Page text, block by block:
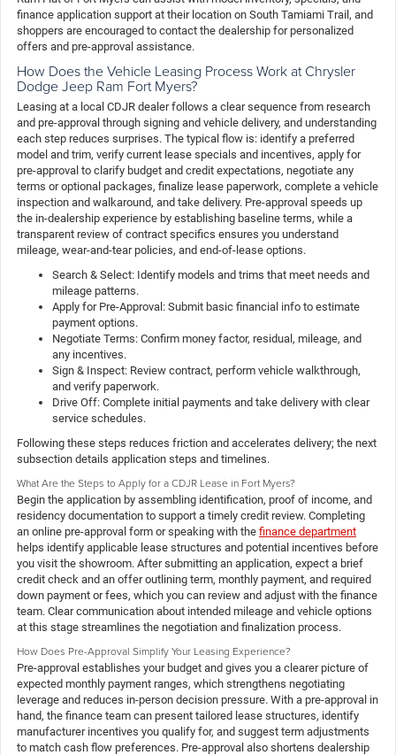
finance application support at their location on South Tamiami Trail, and
shoppers are encouraged to contact the dealership for personalized
offers and pre-approval assistance.
How Does the Vehicle Leasing Process Work at Chrysler
Dodge Jeep Ram Fort Myers?
Leasing at a local CDJR dealer follows a clear sequence from research
and pre-approval through signing and vehicle delivery, and understanding
each step reduces surprises. The typical flow is: identify a preferred
model and trim, verify current lease specials and incentives, apply for
pre-approval to clarify budget and credit expectations, negotiate any
terms or optional packages, finalize lease paperwork, complete a vehicle
inspection and walkaround, and take delivery. Pre-approval speeds up
the in-dealership experience by establishing baseline terms, while a
transparent review of contract specifics ensures you understand
mileage, wear-and-tear policies, and end-of-lease options.
Search & Select: Identify models and trims that meet needs and
mileage patterns.
Apply for Pre-Approval: Submit basic financial info to estimate
payment options.
Negotiate Terms: Confirm money factor, residual, mileage, and
any incentives.
Sign & Inspect: Review contract, perform vehicle walkthrough,
and verify paperwork.
Drive Off: Complete initial payments and take delivery with clear
service schedules.
Following these steps reduces friction and accelerates delivery; the next
subsection details application steps and timelines.
What Are the Steps to Apply for a CDJR Lease in Fort Myers?
Begin the application by assembling identification, proof of income, and
residency documentation to support a timely credit review. Completing
an online pre-approval form or speaking with the finance department
helps identify applicable lease structures and potential incentives before
you visit the showroom. After submitting an application, expect a brief
credit check and an offer outlining term, monthly payment, and required
down payment or fees, which you can review and adjust with the finance
team. Clear communication about intended mileage and vehicle options
at this stage streamlines the negotiation and finalization process.
How Does Pre-Approval Simplify Your Leasing Experience?
Pre-approval establishes your budget and gives you a clearer picture of
expected monthly payment ranges, which strengthens negotiating
leverage and reduces in-person decision pressure. With a pre-approval in
hand, the finance team can present tailored lease structures, identify
manufacturer incentives you qualify for, and suggest term adjustments
to match cash flow preferences. Pre-approval also shortens dealership